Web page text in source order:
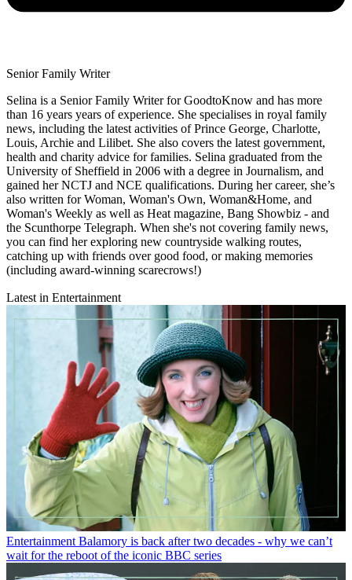
Senior Family Writer
Selina is a Senior Family Writer for GoodtoKnow and has more
than 16 years years of experience. She specialises in royal family
news, including the latest activities of Prince George, Charlotte,
Louis, Archie and Lilibet. She also covers the latest government,
health and charity advice for families. Selina graduated from the
University of Sheffield in 2006 with a degree in Journalism, and
gained her NCTJ and NCE qualifications. During her career, she’s
also written for Woman, Woman's Own, Woman&Home, and
Woman's Weekly as well as Heat magazine, Bang Showbiz - and
the Scunthorpe Telegraph. When she's not covering family news,
you can find her exploring new countryside walking routes,
catching up with friends over good food, or making memories
(including award-winning scarecrows!)
Latest in Entertainment
Entertainment Balamory is back after two decades - why we can’t
wait for the reboot of the iconic BBC series